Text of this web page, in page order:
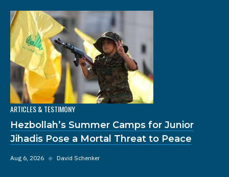
ARTICLES & TESTIMONY
Hezbollah’s Summer Camps for Junior
Jihadis Pose a Mortal Threat to Peace
Aug 6, 2026 ◆ David Schenker